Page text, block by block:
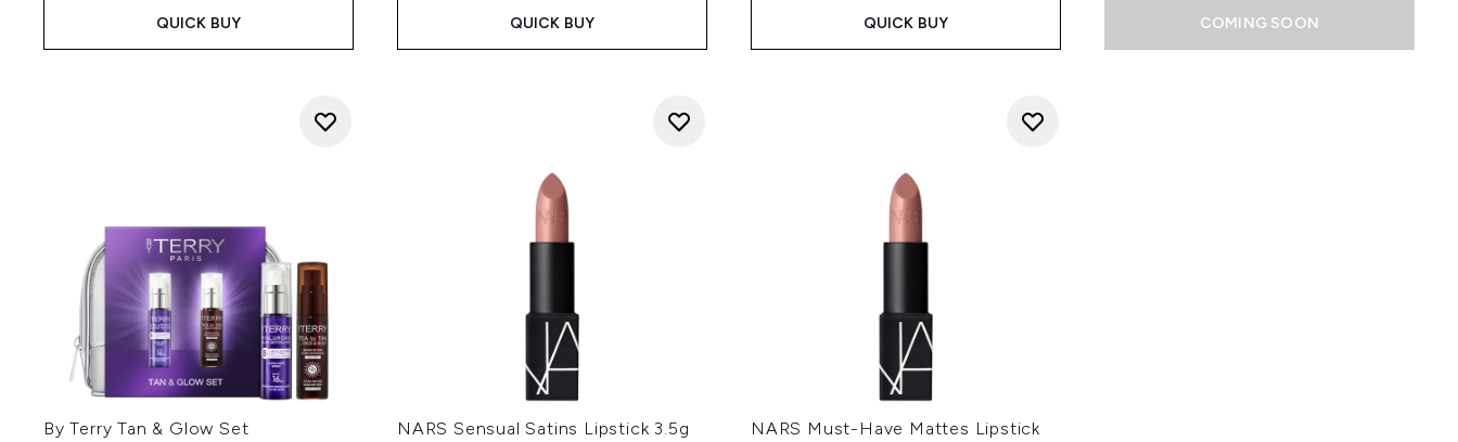
QUICK BUY QUICK BUY QUICK BUY COMING SOON
By Terry Tan & Glow Set
NARS Sensual Satins Lipstick 3.5g
NARS Must-Have Mattes Lipstick